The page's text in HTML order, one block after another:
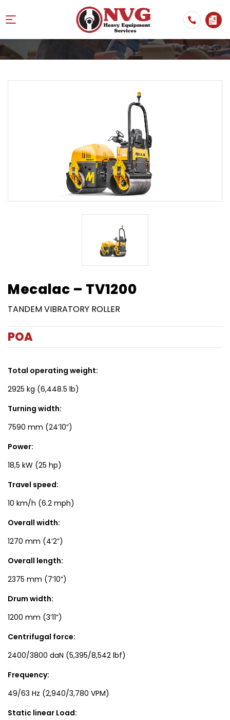
Mecalac – TV1200
TANDEM VIBRATORY ROLLER
POA
Total operating weight:
2925 kg (6,448.5 lb)
Turning width:
7590 mm (24’10”)
Power:
18,5 kW (25 hp)
Travel speed:
10 km/h (6.2 mph)
Overall width:
1270 mm (4’2”)
Overall length:
2375 mm (7’10”)
Drum width:
1200 mm (3’11”)
Centrifugal force:
2400/3800 daN (5,395/8,542 lbf)
Frequency:
49/63 Hz (2,940/3,780 VPM)
Static linear Load: